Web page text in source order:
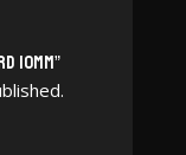
10mm”